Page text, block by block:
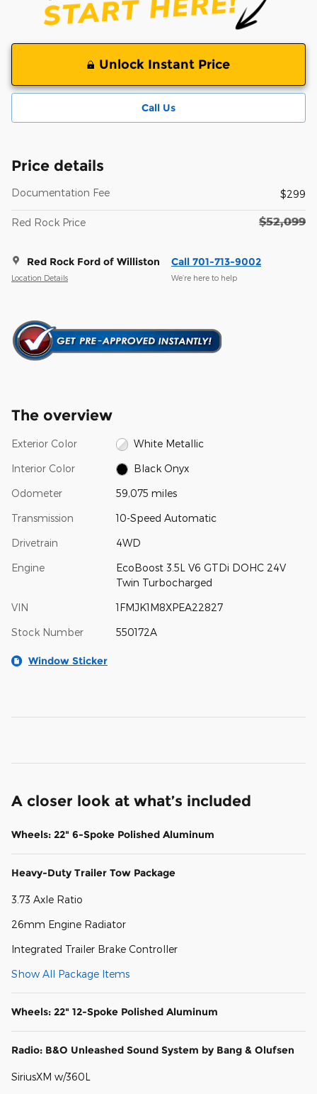
Unlock Instant Price
Call Us
Price details
Documentation Fee $299
Red Rock Price $52,099
Red Rock Ford of Williston
Location Details
Call 701-713-9002
We’re here to help
The overview
Exterior Color White Metallic
Interior Color Black Onyx
Odometer 59,075 miles
Transmission 10-Speed Automatic
Drivetrain 4WD
Engine
EcoBoost 3.5L V6 GTDi DOHC 24V
Twin Turbocharged
VIN 1FMJK1M8XPEA22827
Stock Number 550172A
Window Sticker
A closer look at what’s included
Wheels: 22" 6-Spoke Polished Aluminum
Heavy-Duty Trailer Tow Package
3.73 Axle Ratio
26mm Engine Radiator
Integrated Trailer Brake Controller
Show All Package Items
Wheels: 22" 12-Spoke Polished Aluminum
Radio: B&O Unleashed Sound System by Bang & Olufsen
SiriusXM w/360L